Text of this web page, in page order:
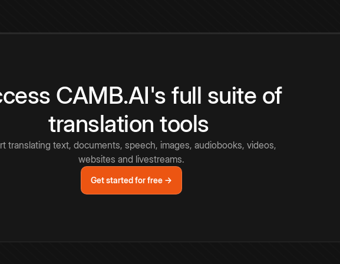
CAMB.AI's full suite of
translation tools
translating text, documents, speech, images, audiobooks, videos,
websites and livestreams.
Get started for free →